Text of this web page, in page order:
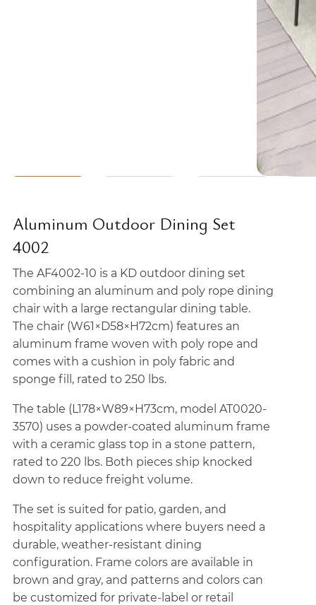
Aluminum Outdoor Dining Set
4002
The AF4002-10 is a KD outdoor dining set
combining an aluminum and poly rope dining
chair with a large rectangular dining table.
The chair (W61×D58×H72cm) features an
aluminum frame woven with poly rope and
comes with a cushion in poly fabric and
sponge fill, rated to 250 lbs.
The table (L178×W89×H73cm, model AT0020-
3570) uses a powder-coated aluminum frame
with a ceramic glass top in a stone pattern,
rated to 220 lbs. Both pieces ship knocked
down to reduce freight volume.
The set is suited for patio, garden, and
hospitality applications where buyers need a
durable, weather-resistant dining
configuration. Frame colors are available in
brown and gray, and patterns and colors can
be customized for private-label or retail